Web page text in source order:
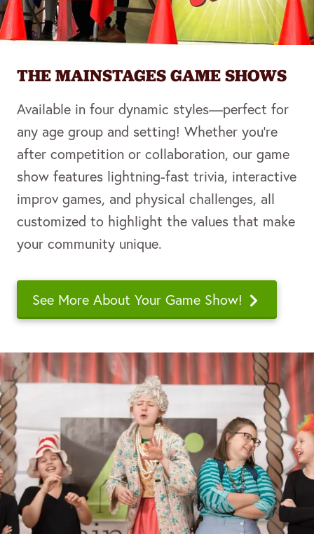
THE MAINSTAGES GAME SHOWS
Available in four dynamic styles—perfect for
any age group and setting! Whether you’re
after competition or collaboration, our game
show features lightning-fast trivia, interactive
improv games, and physical challenges, all
customized to highlight the values that make
your community unique.
See More About Your Game Show!